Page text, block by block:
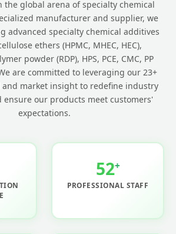
the global arena of specialty chemical
manufacturer and supplier, we
advanced specialty chemical additives
ethers (HPMC, MHEC, HEC),
powder (RDP), HPS, PCE, CMC, PP
are committed to leveraging our 23+
and market insight to redefine industry
ensure our products meet customers'
expectations.
52+
PROFESSIONAL STAFF